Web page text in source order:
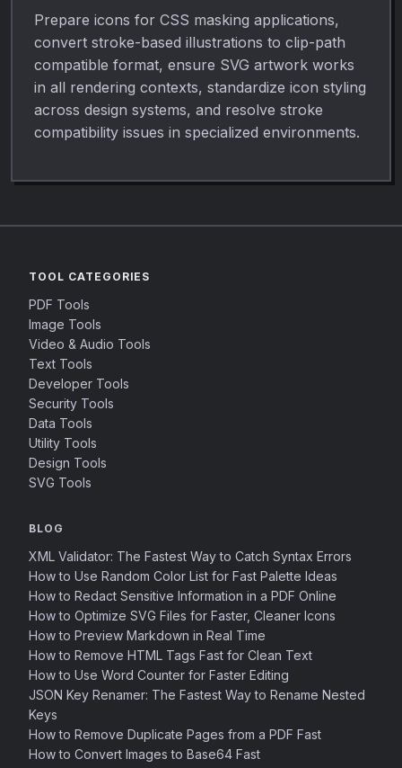
Prepare icons for CSS masking applications,
convert stroke-based illustrations to clip-path
compatible format, ensure SVG artwork works
in all rendering contexts, standardize icon styling
across design systems, and resolve stroke
compatibility issues in specialized environments.
TOOL CATEGORIES
PDF Tools
Image Tools
Video & Audio Tools
Text Tools
Developer Tools
Security Tools
Data Tools
Utility Tools
Design Tools
SVG Tools
BLOG
XML Validator: The Fastest Way to Catch Syntax Errors
How to Use Random Color List for Fast Palette Ideas
How to Redact Sensitive Information in a PDF Online
How to Optimize SVG Files for Faster, Cleaner Icons
How to Preview Markdown in Real Time
How to Remove HTML Tags Fast for Clean Text
How to Use Word Counter for Faster Editing
JSON Key Renamer: The Fastest Way to Rename Nested
Keys
How to Remove Duplicate Pages from a PDF Fast
How to Convert Images to Base64 Fast